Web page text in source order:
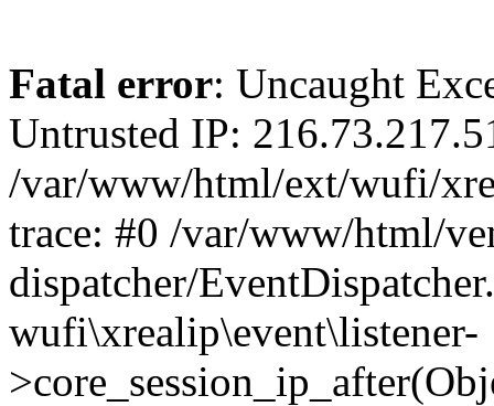
Fatal error: Uncaught
Untrusted IP:
/var/www/html/ext/wufi/
trace: #0 /var/www/html/
dispatcher/
wufi\xrealip\event\listener-